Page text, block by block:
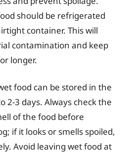
should be refrigerated
container. This will
contamination and keep
longer.
food can be stored in the
2-3 days. Always check the
of the food before
if it looks or smells spoiled,
Avoid leaving wet food at